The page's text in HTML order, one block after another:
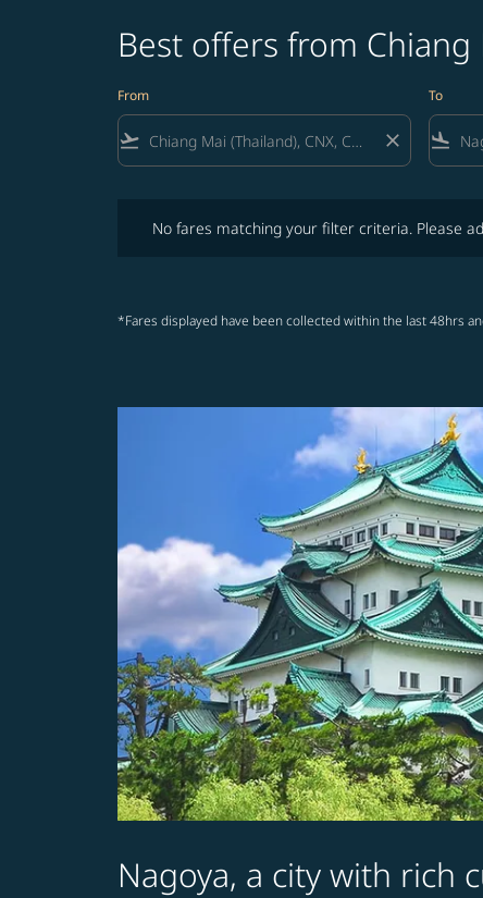
Best offers from Chiang
From
flight_takeoff close
To
flight_land
No fares matching your filter criteria. Please
*Fares displayed have been collected within the last 48hrs
Nagoya, a city with rich